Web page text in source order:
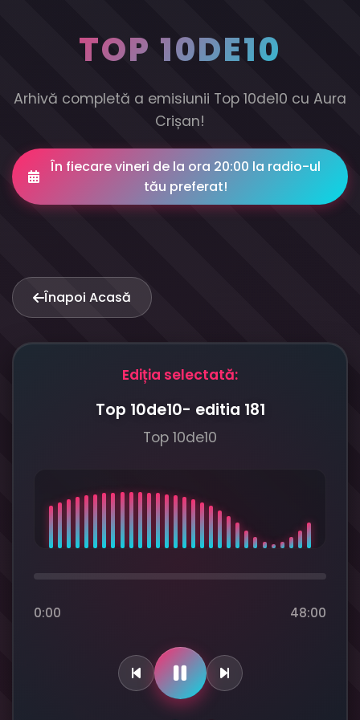
TOP 10DE10
Arhivă completă a emisiunii Top 10de10 cu Aura
Crișan!
În fiecare vineri de la ora 20:00 la radio-ul
tău preferat!
Înapoi Acasă
Ediția selectată:
Top 10de10- editia 181
Top 10de10
0:00 48:00